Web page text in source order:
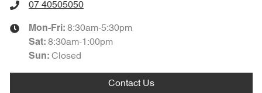
07 40505050
Mon-Fri: 8:30am-5:30pm
Sat: 8:30am-1:00pm
Sun: Closed
Contact Us